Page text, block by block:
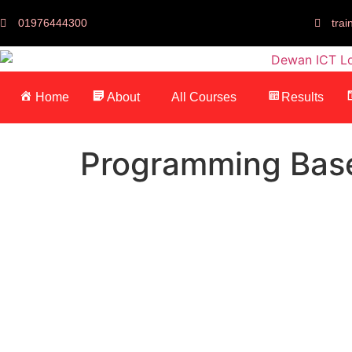
01976444300
Home About All Courses Results
Programming